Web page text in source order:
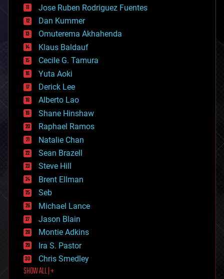
cosmology
counterterrorism
cryonics
cryptocurrencies
cybercrime/malcode
cyborgs
defense
disruptive technology
driverless cars
drones
economics
education
electronics
employment
encryption
energy
engineering
entertainment
environmental
ethics
events
evolution
existential risks
exoskeleton
finance
first contact
food
Jose Ruben Rodriguez Fuentes
Dan Kummer
Omuterema Akhahenda
Klaus Baldauf
Cecile G. Tamura
Yuta Aoki
Derick Lee
Alberto Lao
Shane Hinshaw
Raphael Ramos
Natalie Chan
Sean Brazell
Steve Hill
Brent Ellman
Seb
Michael Lance
Jason Blain
Montie Adkins
Ira S. Pastor
Chris Smedley
SHOW ALL | +